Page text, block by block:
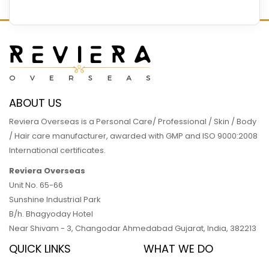
ABOUT US
Reviera Overseas is a Personal Care/ Professional / Skin / Body
/ Hair care manufacturer, awarded with GMP and ISO 9000:2008
International certificates.
Reviera Overseas
Unit No. 65-66
Sunshine Industrial Park
B/h. Bhagyoday Hotel
Near Shivam - 3, Changodar Ahmedabad Gujarat, India, 382213
QUICK LINKS WHAT WE DO